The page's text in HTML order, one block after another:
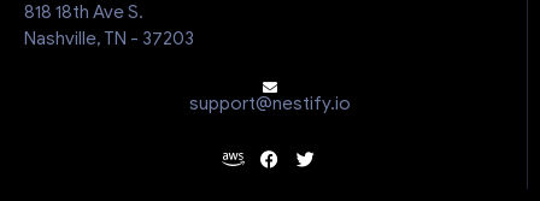
818 18th Ave S.
Nashville, TN - 37203
support@nestify.io